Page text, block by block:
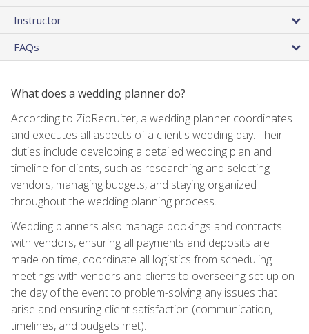
Instructor
FAQs
What does a wedding planner do?
According to ZipRecruiter, a wedding planner coordinates
and executes all aspects of a client's wedding day. Their
duties include developing a detailed wedding plan and
timeline for clients, such as researching and selecting
vendors, managing budgets, and staying organized
throughout the wedding planning process.
Wedding planners also manage bookings and contracts
with vendors, ensuring all payments and deposits are
made on time, coordinate all logistics from scheduling
meetings with vendors and clients to overseeing set up on
the day of the event to problem-solving any issues that
arise and ensuring client satisfaction (communication,
timelines, and budgets met).